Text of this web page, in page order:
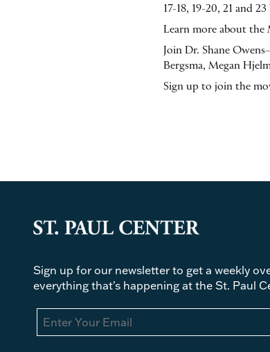
17-18, 19-20, 21 and
Learn more about the
Join Dr. Shane
Bergsma, Megan
Sign up to join the
Sign up for our newsletter to get a weekly
everything that's happening at the St. Paul